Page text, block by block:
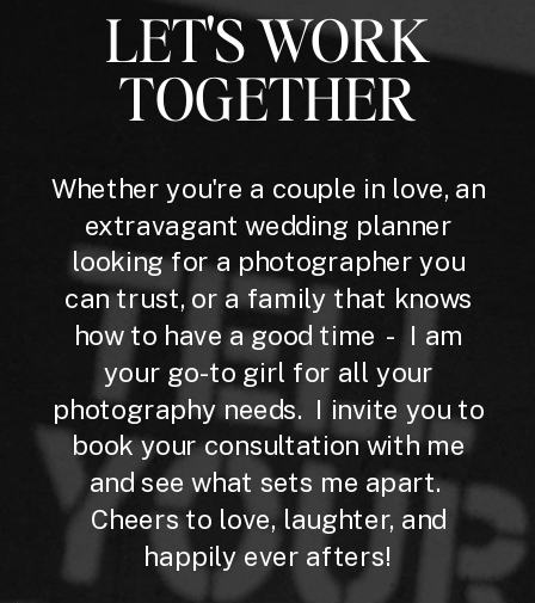
LET'S WORK
TOGETHER
Whether you're a couple in love, an
extravagant wedding planner
looking for a photographer you
can trust, or a family that knows
how to have a good time - I am
your go-to girl for all your
photography needs. I invite you to
book your consultation with me
and see what sets me apart.
Cheers to love, laughter, and
happily ever afters!